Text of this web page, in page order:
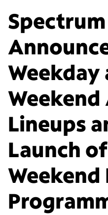
Spectrum
Weekday
Lineups
Launch
Weekend